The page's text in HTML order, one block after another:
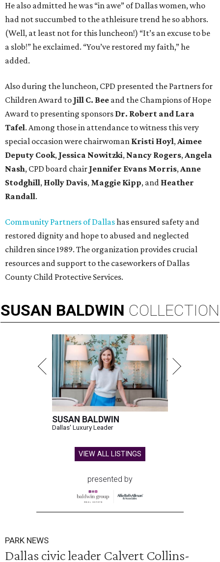
He also admitted he was “in awe” of Dallas women, who
had not succumbed to the athleisure trend he so abhors.
(Well, at least not for this luncheon!) “It’s an excuse to be
a slob!” he exclaimed. “You’ve restored my faith,” he
added.
Also during the luncheon, CPD presented the Partners for
Children Award to Jill C. Bee and the Champions of Hope
Award to presenting sponsors Dr. Robert and Lara
Tafel. Among those in attendance to witness this very
special occasion were chairwoman Kristi Hoyl,Aimee
Deputy Cook, Jessica Nowitzki, Nancy Rogers,Angela
Nash, CPD board chair Jennifer Evans Morris,Anne
Stodghill, Holly Davis, Maggie Kipp, and Heather
Randall.
Community Partners of Dallashas ensured safety and
restored dignity and hope to abused and neglected
children since 1989. The organization provides crucial
resources and support to the caseworkers of Dallas
County Child Protective Services.
SUSAN BALDWIN COLLECTION
SUSAN BALDWIN
Dallas' Luxury Leader
VIEW ALL LISTINGS
presented by
PARK NEWS
Dallas civic leader Calvert Collins-